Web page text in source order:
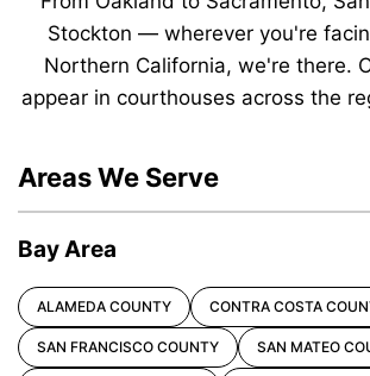
Stockton — wherever you're
Northern California, we're there.
appear in courthouses across the
Areas We Serve
Bay Area
ALAMEDA COUNTY CONTRA COSTA
SAN FRANCISCO COUNTY SAN MATEO